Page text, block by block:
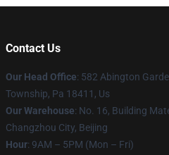
Contact Us
Our Head Office: 582 Abington
Township, Pa 18411, Us
Our Warehouse: No. 16, Building
Changzhou City, Beijing
Hour: 9AM – 5PM (Mon – Fri)